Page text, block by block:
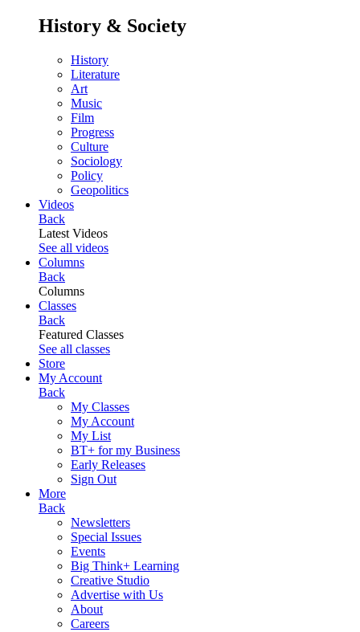
History & Society
History
Literature
Art
Music
Film
Progress
Culture
Sociology
Policy
Geopolitics
Videos
Back
Latest Videos
See all videos
Columns
Back
Columns
Classes
Back
Featured Classes
See all classes
Store
My Account
Back
My Classes
My Account
My List
BT+ for my Business
Early Releases
Sign Out
More
Back
Newsletters
Special Issues
Events
Big Think+ Learning
Creative Studio
Advertise with Us
About
Careers